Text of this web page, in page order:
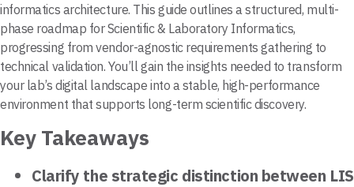
informatics architecture. This guide outlines a structured, multi-
phase roadmap for Scientific & Laboratory Informatics,
progressing from vendor-agnostic requirements gathering to
technical validation. You’ll gain the insights needed to transform
your lab’s digital landscape into a stable, high-performance
environment that supports long-term scientific discovery.
Key Takeaways
Clarify the strategic distinction between LIS